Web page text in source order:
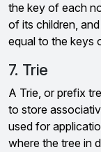
the key of each
of its children,
equal to the keys
7. Trie
A Trie, or prefix
to store
used for
where the tree in